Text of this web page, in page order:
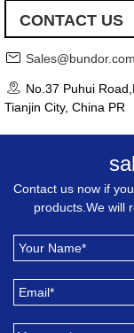
CONTACT US
Sales@bundor.com
No.37 Puhui
Tianjin City, China PR
Contact us now if
products.We will